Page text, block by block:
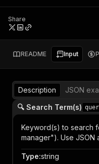
Share
README Input
Description
JSON
🔍 Search Term(s)
Keyword(s) to search
manager"). Use
Type:string